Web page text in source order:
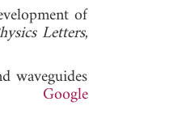
of
Letters,
waveguides
Google